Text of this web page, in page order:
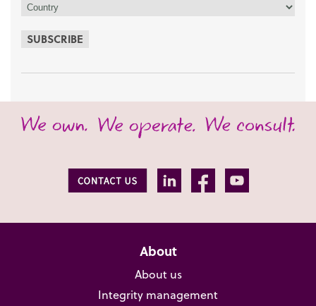
SUBSCRIBE
About
About us
Integrity management